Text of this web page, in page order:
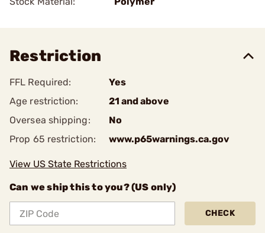
Restriction
FFL Required:
Yes
Age restriction:
21 and above
Oversea shipping:
No
Prop 65 restriction:
www.p65warnings.ca.gov
View US State Restrictions
Can we ship this to you? (US only)
CHECK